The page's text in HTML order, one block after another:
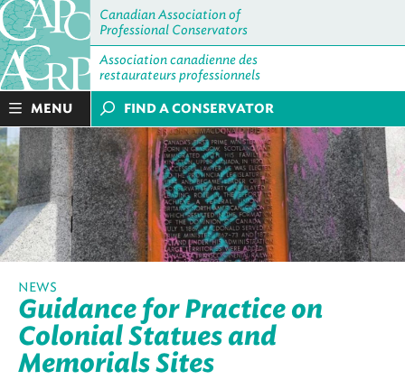
Canadian Association of
Professional Conservators
Association canadienne des
restaurateurs professionnels
MENU FIND A CONSERVATOR
NEWS
Guidance for Practice on
Colonial Statues and
Memorials Sites